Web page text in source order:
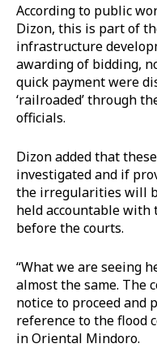
According to public
Dizon, this is part of
infrastructure
awarding of bidding,
quick payment were
‘railroaded’ through
officials.
Dizon added that
investigated and if
the irregularities will
held accountable with
before the courts.
“What we are seeing
almost the same. The
notice to proceed and
reference to the flood
in Oriental Mindoro.